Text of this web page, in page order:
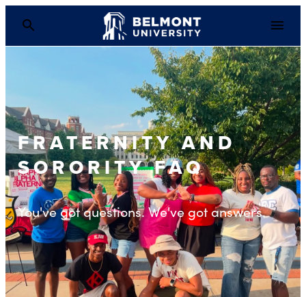
FRATERNITY AND
SORORITY FAQ
You've got questions. We've got answers.